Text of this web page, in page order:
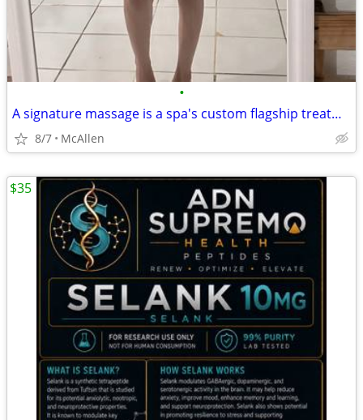
•
A signature massage is a spa's custom flagship treatment, typically blending tec
8/7 McAllen
$35